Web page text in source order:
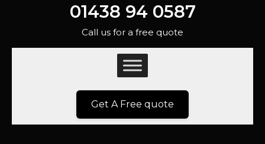
01438 94 0587
Call us for a free quote
Get A Free quote